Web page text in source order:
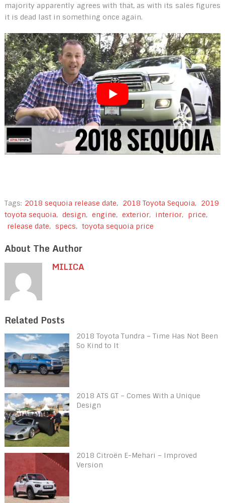
majority apparently agrees with that, as with its sales figures
it is dead last in something once again.
Tags: 2018 sequoia release date, 2018 Toyota Sequoia, 2019
toyota sequoia, design, engine, exterior, interior, price,
release date, specs, toyota sequoia price
About The Author
MILICA
Related Posts
2018 Toyota Tundra – Time Has Not Been
So Kind to It
2018 ATS GT – Comes With a Unique
Design
2018 Citroën E-Mehari – Improved
Version